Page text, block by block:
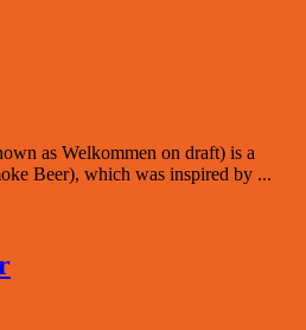
as Welkommen on draft) is a
Beer), which was inspired by ...